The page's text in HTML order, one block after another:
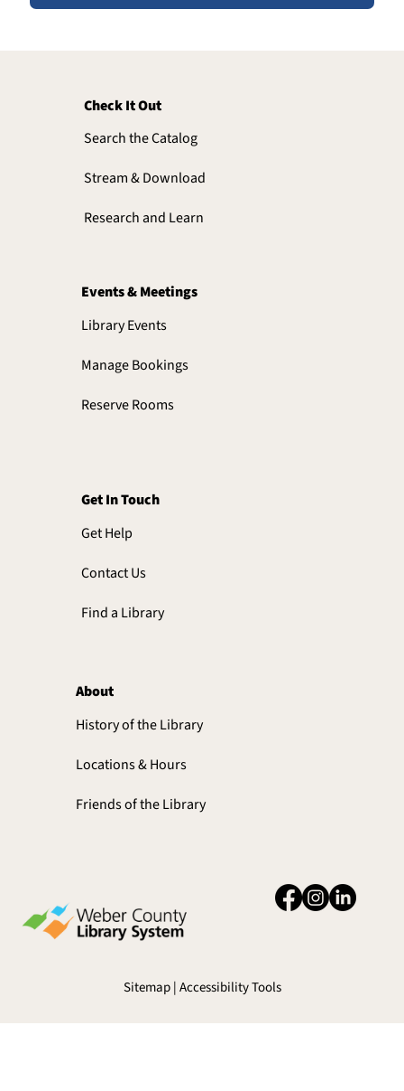
Check It Out
Search the Catalog
Stream & Download
Research and Learn
Events & Meetings
Library Events
Manage Bookings
Reserve Rooms
Get In Touch
Get Help
Contact Us
Find a Library
About
History of the Library
Locations & Hours
Friends of the Library
Sitemap | Accessibility Tools